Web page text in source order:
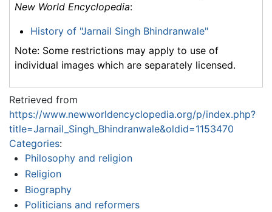
New World Encyclopedia:
History of "Jarnail Singh Bhindranwale"
Note: Some restrictions may apply to use of
individual images which are separately licensed.
Retrieved from
https://www.newworldencyclopedia.org/p/index.php?
title=Jarnail_Singh_Bhindranwale&oldid=1153470
Categories:
Philosophy and religion
Religion
Biography
Politicians and reformers